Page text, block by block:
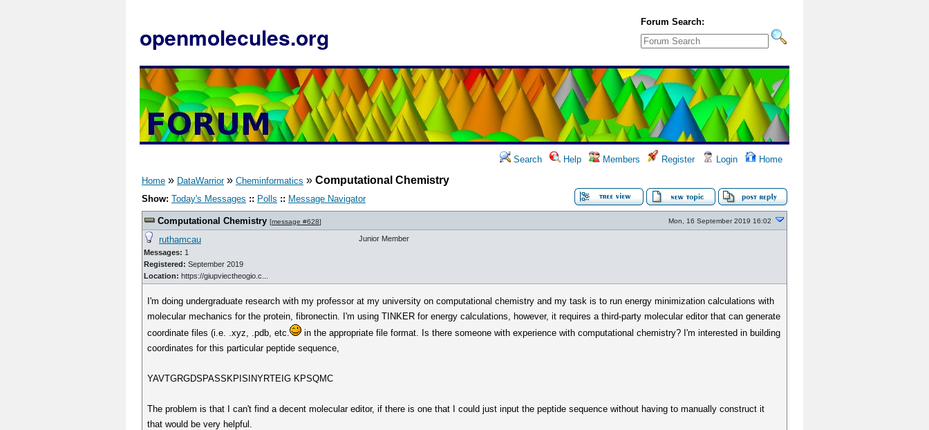
openmolecules.org
Forum Search:
Search Help Members Register Login Home
Home » DataWarrior» Cheminformatics » Computational Chemistry
Show: Today's Messages :: Polls :: Message Navigator
Computational Chemistry [message #628] Mon, 16 September 2019 16:02
ruthamcau
Messages: 1
Registered: September 2019
Location: https://giupviectheogio.c...
Junior Member
I'm doing undergraduate research with my professor at my university on computational chemistry and my task is to run energy minimization calculations with
molecular mechanics for the protein, fibronectin. I'm using TINKER for energy calculations, however, it requires a third-party molecular editor that can generate
coordinate files (i.e. .xyz, .pdb, etc.
in the appropriate file format. Is there someone with experience with computational chemistry? I'm interested in building
coordinates for this particular peptide sequence,
YAVTGRGDSPASSKPISINYRTEIG KPSQMC
The problem is that I can't find a decent molecular editor, if there is one that I could just input the peptide sequence without having to manually construct it
that would be very helpful.